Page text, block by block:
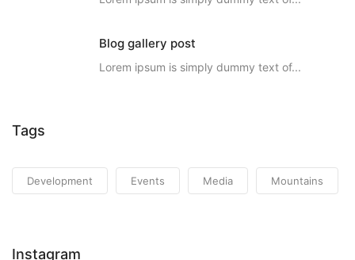
Blog gallery post
Lorem ipsum is simply dummy text of...
Tags
Development Events Media Mountains
Instagram